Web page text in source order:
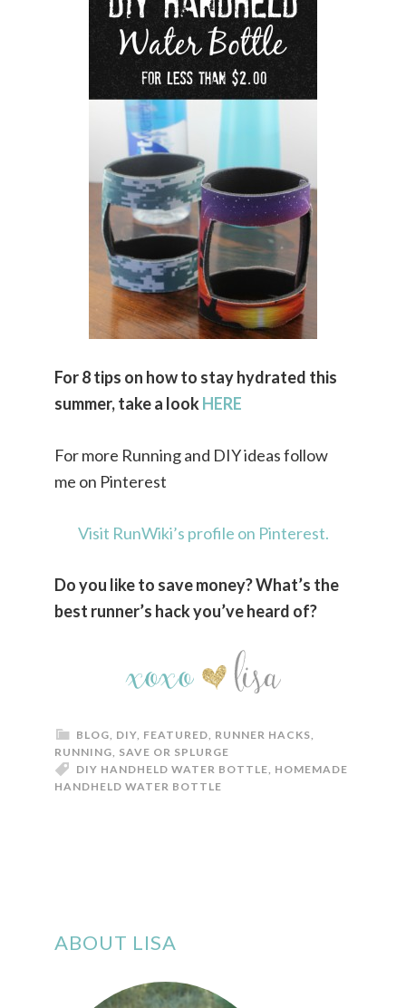
For 8 tips on how to stay hydrated this
summer, take a lookHERE
For more Running and DIY ideas follow
me on Pinterest
Visit RunWiki’s profile on Pinterest.
Do you like to save money? What’s the
best runner’s hack you’ve heard of?
BLOG DIY FEATURED RUNNER HACKS
RUNNING SAVE OR SPLURGE
DIY HANDHELD WATER BOTTLE HOMEMADE
HANDHELD WATER BOTTLE
ABOUT LISA